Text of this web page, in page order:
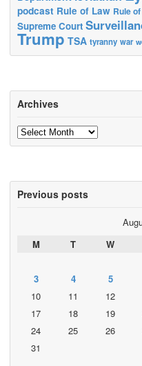
podcast Rule of Law Rule
Supreme Court
Trump TSA tyranny war
Archives
Archives
Previous posts
M
T W
3
4 5
10
11 12
17
18 19
24
25 26
31